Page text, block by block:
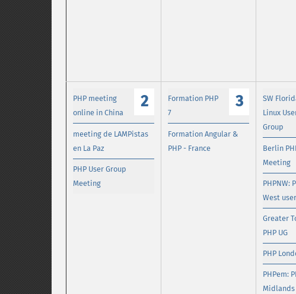
2
PHP meeting
online in China
meeting de LAMPistas
en La Paz
PHP User Group
Meeting
3
Formation PHP
7
Formation Angular &
PHP - France
SW
Linux
Group
Berlin
Meeting
PHPNW:
West
Greater
PHP UG
PHP
PHPem:
Midlands